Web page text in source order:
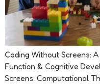
Coding Without Screens:
Function & Cognitive
Screens: Computational